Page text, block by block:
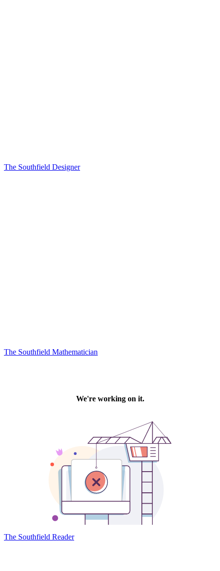
The Southfield Designer
The Southfield Mathematician
The Southfield Reader